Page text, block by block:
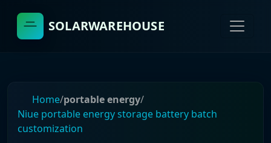
SOLARWAREHOUSE
Home/portable energy/
Niue portable energy storage battery batch
customization